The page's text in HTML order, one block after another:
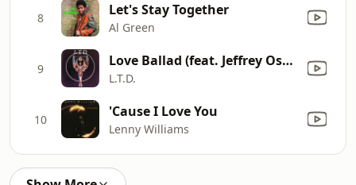
8 Let's Stay Together
Al Green
9 Love Ballad (feat. Jeffrey Osborne)
L.T.D.
10 'Cause I Love You
Lenny Williams